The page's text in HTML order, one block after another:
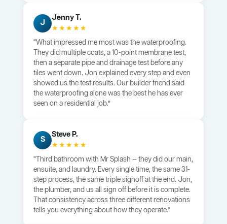
J
Jenny T.
★★★★★
“What impressed me most was the waterproofing.
They did multiple coats, a 10-point membrane test,
then a separate pipe and drainage test before any
tiles went down. Jon explained every step and even
showed us the test results. Our builder friend said
the waterproofing alone was the best he has ever
seen on a residential job.”
S
Steve P.
★★★★★
“Third bathroom with Mr Splash — they did our main,
ensuite, and laundry. Every single time, the same 31-
step process, the same triple signoff at the end. Jon,
the plumber, and us all sign off before it is complete.
That consistency across three different renovations
tells you everything about how they operate.”